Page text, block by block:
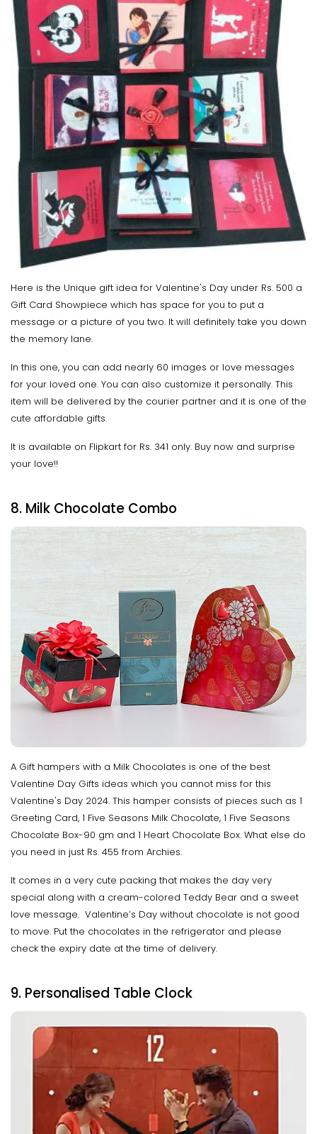
Here is the Unique gift idea for Valentine's Day under Rs. 500 a
Gift Card Showpiece which has space for you to put a
message or a picture of you two. It will definitely take you down
the memory lane.
In this one, you can add nearly 60 images or love messages
for your loved one. You can also customize it personally. This
item will be delivered by the courier partner and it is one of the
cute affordable gifts.
It is available on Flipkart for Rs. 341 only. Buy now and surprise
your love!!
8. Milk Chocolate Combo
A Gift hampers with a Milk Chocolates is one of the best
Valentine Day Gifts ideas which you cannot miss for this
Valentine's Day 2024. This hamper consists of pieces such as 1
Greeting Card, 1 Five Seasons Milk Chocolate, 1 Five Seasons
Chocolate Box-90 gm and 1 Heart Chocolate Box. What else do
you need in just Rs. 455 from Archies.
It comes in a very cute packing that makes the day very
special along with a cream-colored Teddy Bear and a sweet
love message. Valentine’s Day without chocolate is not good
to move. Put the chocolates in the refrigerator and please
check the expiry date at the time of delivery.
9. Personalised Table Clock